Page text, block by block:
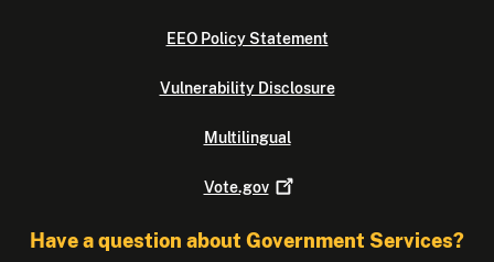
EEO Policy Statement
Vulnerability Disclosure
Multilingual
Vote.gov
Have a question about Government Services?